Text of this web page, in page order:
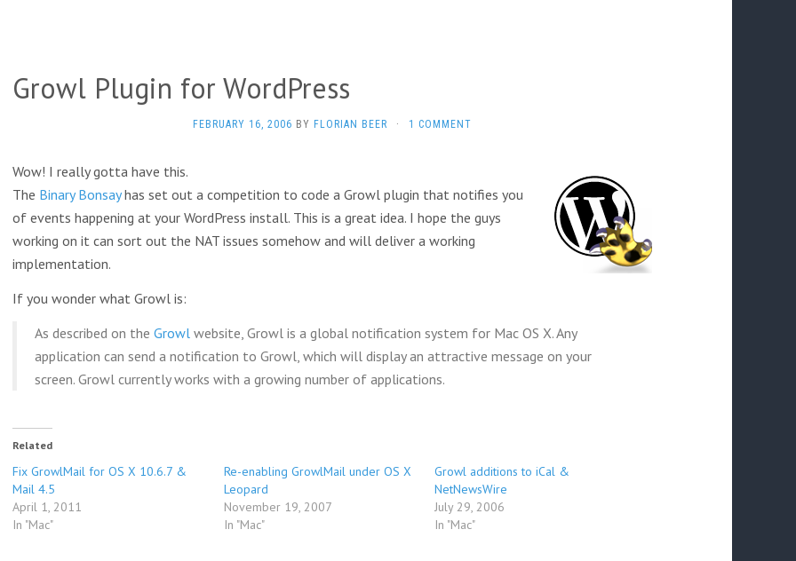
Growl Plugin for WordPress
FEBRUARY 16, 2006 BY FLORIAN BEER · 1 COMMENT
Wow! I really gotta have this.
The Binary Bonsayhas set out a competition to code a Growl plugin that notifies you
of events happening at your WordPress install. This is a great idea. I hope the guys
working on it can sort out the NAT issues somehow and will deliver a working
implementation.
If you wonder what Growl is:
As described on the Growl website, Growl is a global notification system for Mac OS X. Any
application can send a notification to Growl, which will display an attractive message on your
screen. Growl currently works with a growing number of applications.
Related
Fix GrowlMail for OS X 10.6.7 &
Mail 4.5
April 1, 2011
In "Mac"
Re-enabling GrowlMail under OS X
Leopard
November 19, 2007
In "Mac"
Growl additions to iCal &
NetNewsWire
July 29, 2006
In "Mac"